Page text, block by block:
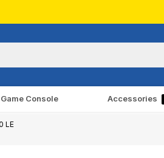
Game Console Accessories
LE